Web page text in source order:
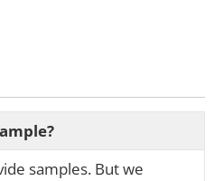
samples. But we